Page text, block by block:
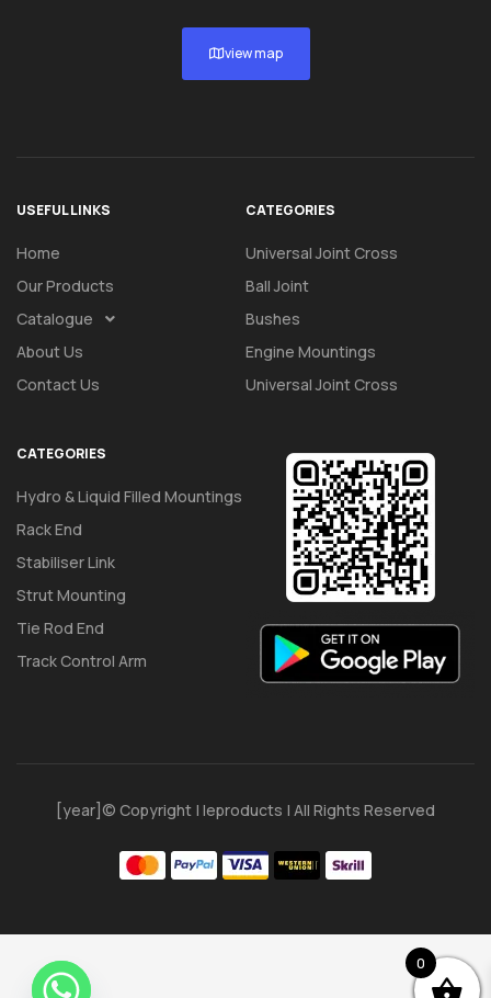
view map
USEFUL LINKS
Home
Our Products
Catalogue
About Us
Contact Us
CATEGORIES
Universal Joint Cross
Ball Joint
Bushes
Engine Mountings
Universal Joint Cross
CATEGORIES
Hydro & Liquid Filled Mountings
Rack End
Stabiliser Link
Strut Mounting
Tie Rod End
Track Control Arm
[year]© Copyright | Ieproducts | All Rights Reserved
0